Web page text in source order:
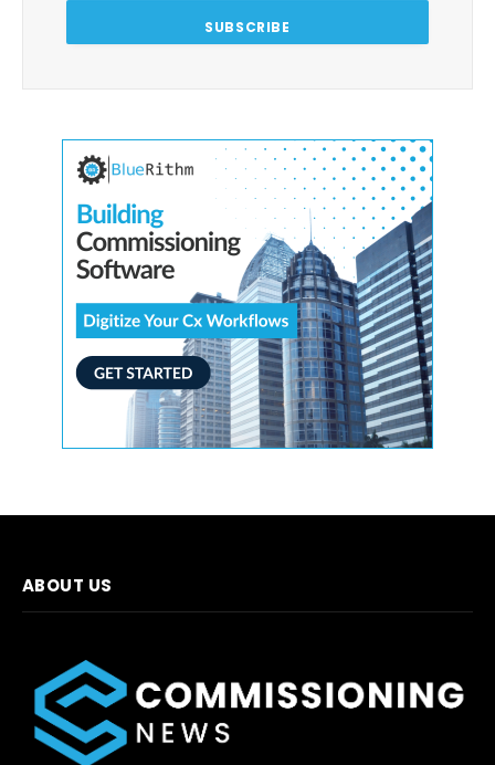
ABOUT US